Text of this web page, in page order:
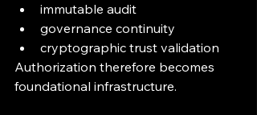
immutable audit
governance continuity
cryptographic trust validation
Authorization therefore becomes
foundational infrastructure.